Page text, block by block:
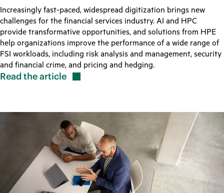
Increasingly fast-paced, widespread digitization brings new
challenges for the financial services industry. AI and HPC
provide transformative opportunities, and solutions from HPE
help organizations improve the performance of a wide range of
FSI workloads, including risk analysis and management, security
and financial crime, and pricing and hedging.
Read thearticle